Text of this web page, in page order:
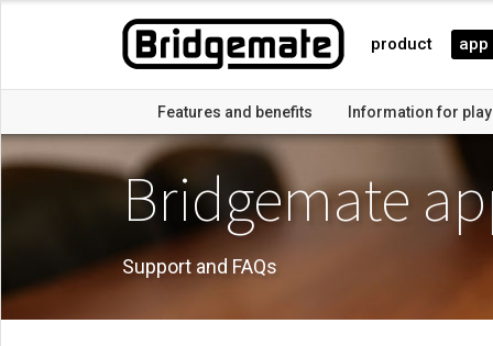
product app
Features and benefits Information for
Bridgemate
Support and FAQs